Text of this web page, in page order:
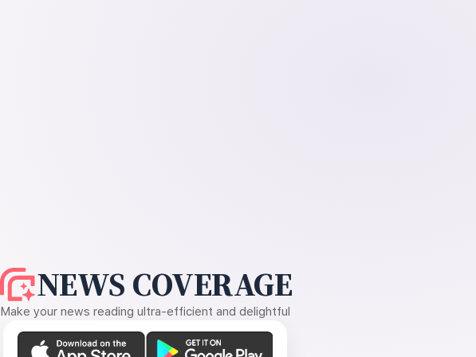
NEWS COVERAGE
Make your news reading ultra-efficient and delightful